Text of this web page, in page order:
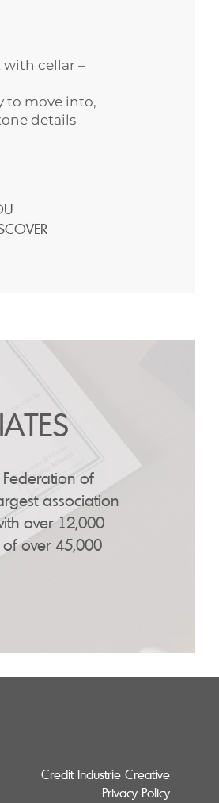
cellar –
to move into,
details
of
association
over 12,000
over 45,000
Credit Industrie Creative
Privacy Policy